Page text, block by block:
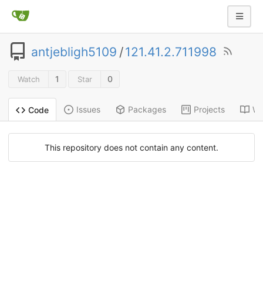
antjebligh5109 /121.41.2.711998
Watch 1 Star 0
Code Issues Packages Projects
This repository does not contain any content.